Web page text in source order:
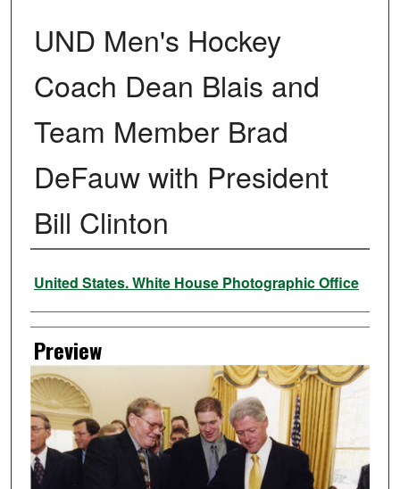
UND Men's Hockey
Coach Dean Blais and
Team Member Brad
DeFauw with President
Bill Clinton
Creator
United States. White House Photographic Office
Preview